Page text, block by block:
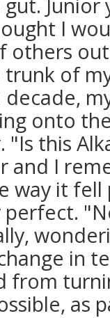
I
others
of
onto
this
and I
way it fell
in
from
as